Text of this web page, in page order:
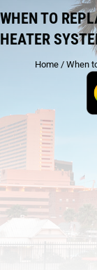
WHEN TO
HEATER
Home/ When